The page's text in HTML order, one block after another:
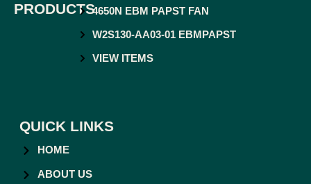
PRODUCTS4650N EBM PAPST FAN
W2S130-AA03-01 EBMPAPST
VIEW ITEMS
QUICK LINKS
HOME
ABOUT US